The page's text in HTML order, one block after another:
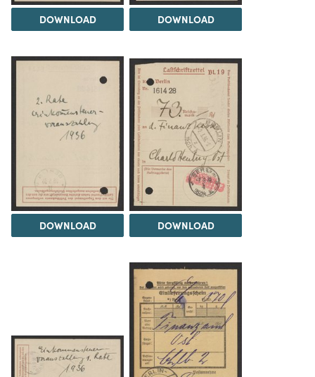
DOWNLOAD DOWNLOAD
DOWNLOAD DOWNLOAD